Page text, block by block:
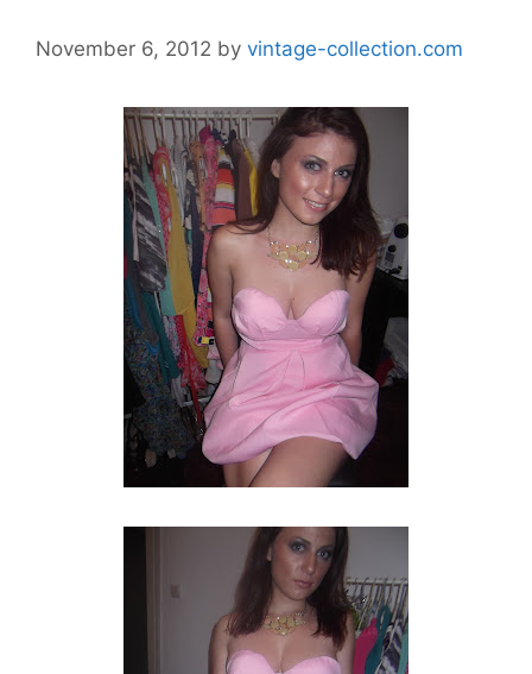
November 6, 2012 by vintage-collection.com